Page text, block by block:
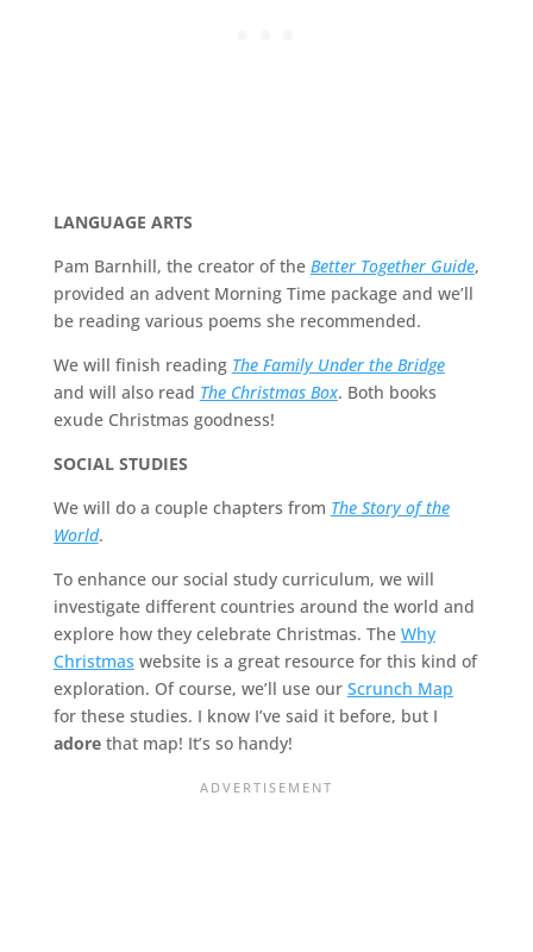
LANGUAGE ARTS
Pam Barnhill, the creator of the Better Together Guide,
provided an advent Morning Time package and we’ll
be reading various poems she recommended.
We will finish reading The Family Under the Bridge
and will also read The Christmas Box. Both books
exude Christmas goodness!
SOCIAL STUDIES
We will do a couple chapters from The Story of the
World.
To enhance our social study curriculum, we will
investigate different countries around the world and
explore how they celebrate Christmas. The Why
Christmas website is a great resource for this kind of
exploration. Of course, we’ll use our Scrunch Map
for these studies. I know I’ve said it before, but I
adorethat map! It’s so handy!